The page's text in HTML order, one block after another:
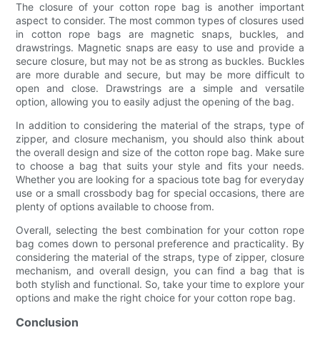
The closure of your cotton rope bag is another important
aspect to consider. The most common types of closures used
in cotton rope bags are magnetic snaps, buckles, and
drawstrings. Magnetic snaps are easy to use and provide a
secure closure, but may not be as strong as buckles. Buckles
are more durable and secure, but may be more difficult to
open and close. Drawstrings are a simple and versatile
option, allowing you to easily adjust the opening of the bag.
In addition to considering the material of the straps, type of
zipper, and closure mechanism, you should also think about
the overall design and size of the cotton rope bag. Make sure
to choose a bag that suits your style and fits your needs.
Whether you are looking for a spacious tote bag for everyday
use or a small crossbody bag for special occasions, there are
plenty of options available to choose from.
Overall, selecting the best combination for your cotton rope
bag comes down to personal preference and practicality. By
considering the material of the straps, type of zipper, closure
mechanism, and overall design, you can find a bag that is
both stylish and functional. So, take your time to explore your
options and make the right choice for your cotton rope bag.
Conclusion